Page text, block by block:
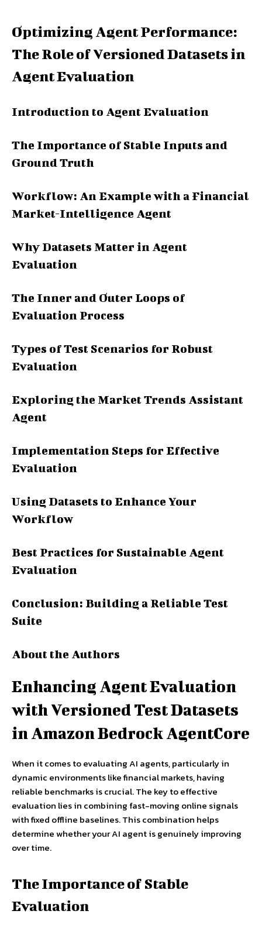
Optimizing Agent Performance:
The Role of Versioned Datasets in
Agent Evaluation
Introduction to Agent Evaluation
The Importance of Stable Inputs and
Ground Truth
Workflow: An Example with a Financial
Market-Intelligence Agent
Why Datasets Matter in Agent
Evaluation
The Inner and Outer Loops of
Evaluation Process
Types of Test Scenarios for Robust
Evaluation
Exploring the Market Trends Assistant
Agent
Implementation Steps for Effective
Evaluation
Using Datasets to Enhance Your
Workflow
Best Practices for Sustainable Agent
Evaluation
Conclusion: Building a Reliable Test
Suite
About the Authors
Enhancing Agent Evaluation
with Versioned Test Datasets
in Amazon Bedrock AgentCore
When it comes to evaluating AI agents, particularly in
dynamic environments like financial markets, having
reliable benchmarks is crucial. The key to effective
evaluation lies in combining fast-moving online signals
with fixed offline baselines. This combination helps
determine whether your AI agent is genuinely improving
over time.
The Importance of Stable
Evaluation